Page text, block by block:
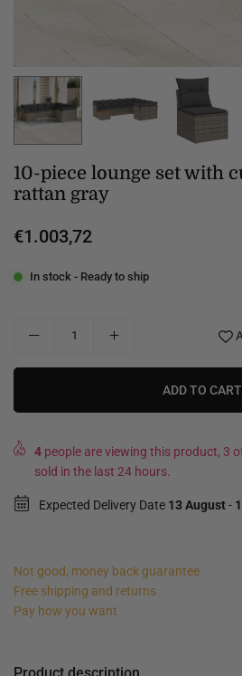
10-piece lounge set with
rattan gray
Regular
€1.003,72
In stock - Ready to ship
ADD TO CART
4 people are viewing this product, 3
sold in the last 24 hours.
Expected Delivery Date 13 August-
Not good, money back guarantee
Free shipping and returns
Pay how you want
Product description